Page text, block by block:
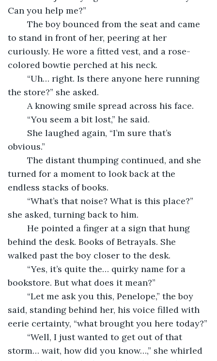
Can you help me?”
to stand in front of her, peering at her
curiously. He wore a fitted vest, and a rose-
colored bowtie perched at his neck.
the store?” she asked.
	A knowing smile spread across his face.
	“You seem a bit lost,” he said.
obvious.”
turned for a moment to look back at the
endless stacks of books.
she asked, turning back to him.
behind the desk. Books of Betrayals. She
walked past the boy closer to the desk.
bookstore. But what does it mean?”
said, standing behind her, his voice filled with
eerie certainty, “what brought you here today?”
storm… wait, how did you know…,” she whirled